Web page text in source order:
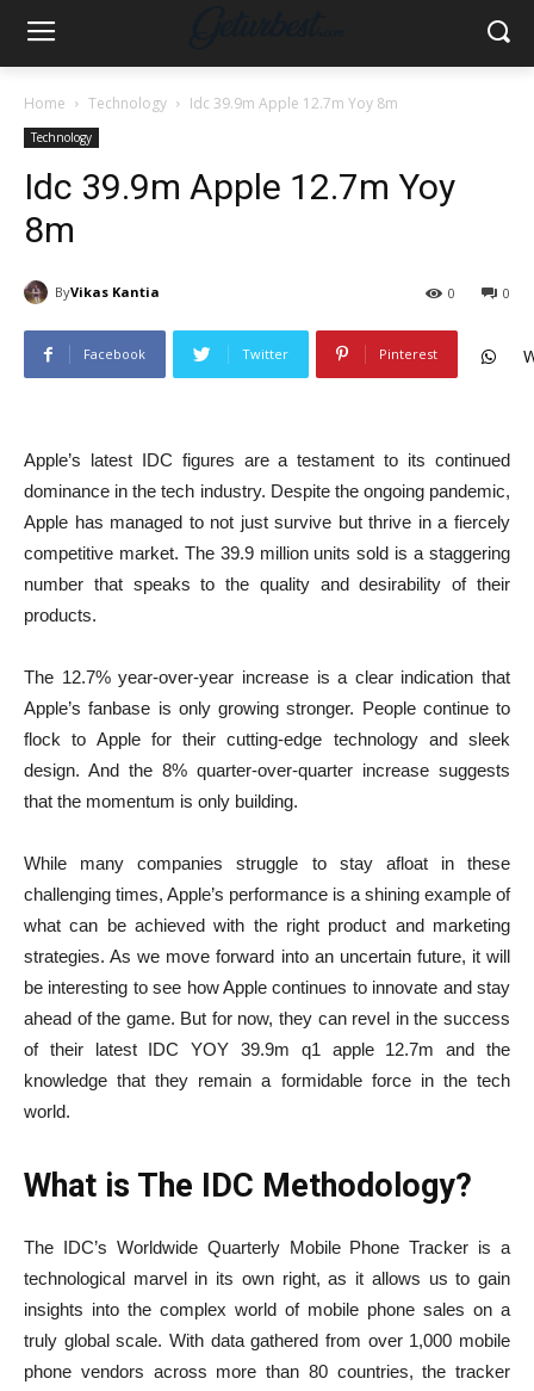
Home Technology Idc 39.9m Apple 12.7m Yoy 8m
Technology
Idc 39.9m Apple 12.7m Yoy
8m
ByVikas Kantia 0
0
Facebook Twitter Pinterest
Apple’s latest IDC figures are a testament to its continued
dominance in the tech industry. Despite the ongoing pandemic,
Apple has managed to not just survive but thrive in a fiercely
competitive market. The 39.9 million units sold is a staggering
number that speaks to the quality and desirability of their
products.
The 12.7% year-over-year increase is a clear indication that
Apple’s fanbase is only growing stronger. People continue to
flock to Apple for their cutting-edge technology and sleek
design. And the 8% quarter-over-quarter increase suggests
that the momentum is only building.
While many companies struggle to stay afloat in these
challenging times, Apple’s performance is a shining example of
what can be achieved with the right product and marketing
strategies. As we move forward into an uncertain future, it will
be interesting to see how Apple continues to innovate and stay
ahead of the game. But for now, they can revel in the success
of their latest IDC YOY 39.9m q1 apple 12.7m and the
knowledge that they remain a formidable force in the tech
world.
What is The IDC Methodology?
The IDC’s Worldwide Quarterly Mobile Phone Tracker is a
technological marvel in its own right, as it allows us to gain
insights into the complex world of mobile phone sales on a
truly global scale. With data gathered from over 1,000 mobile
phone vendors across more than 80 countries, the tracker